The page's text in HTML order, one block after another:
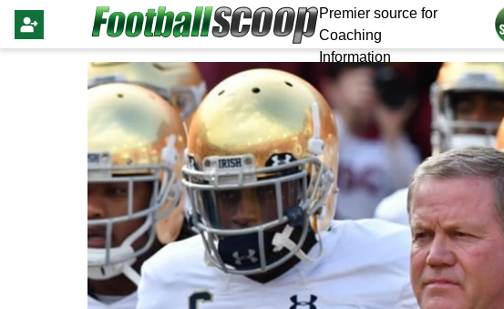
Premier source for
Coaching
Information